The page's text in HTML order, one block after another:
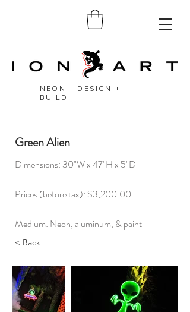
NEON + DESIGN +
BUILD
Green Alien
Dimensions: 30"W x 47"H x 5"D
Prices (before tax): $3,200.00
Medium: Neon, aluminum, & paint
< Back